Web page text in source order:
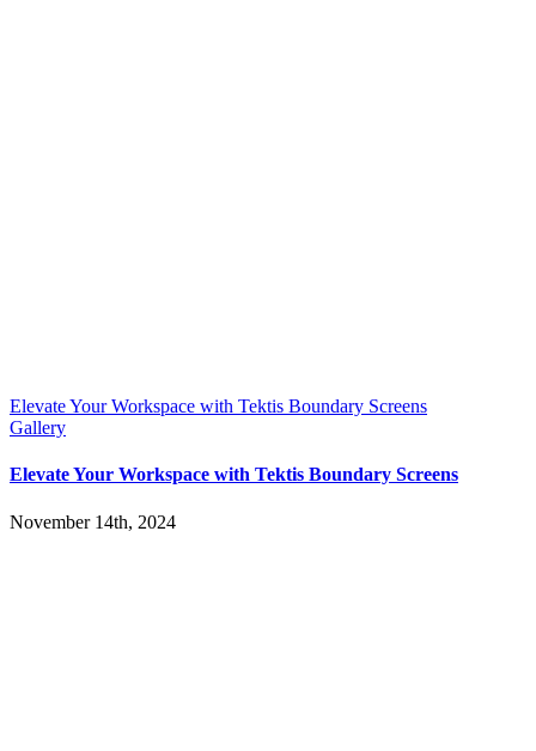
Elevate Your Workspace with Tektis Boundary Screens
Gallery
Elevate Your Workspace with Tektis Boundary Screens
November 14th, 2024